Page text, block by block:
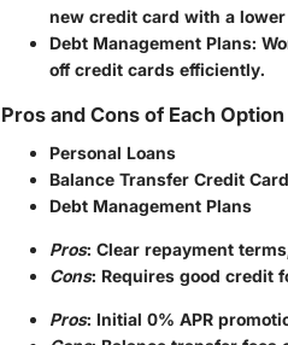
new credit card with a
Debt Management Plans:
off credit cards efficiently.
Pros and Cons of Each Option
Personal Loans
Balance Transfer Credit
Debt Management Plans
Pros: Clear repayment
Cons: Requires good credit
Pros: Initial 0% APR